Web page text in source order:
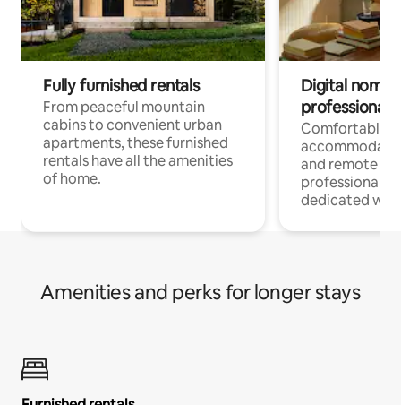
Fully furnished rentals
From peaceful mountain
cabins to convenient urban
apartments, these furnished
rentals have all the amenities
of home.
Digital
professionals
Comfortable
and remote
professionals
dedicated
Amenities and perks for longer stays